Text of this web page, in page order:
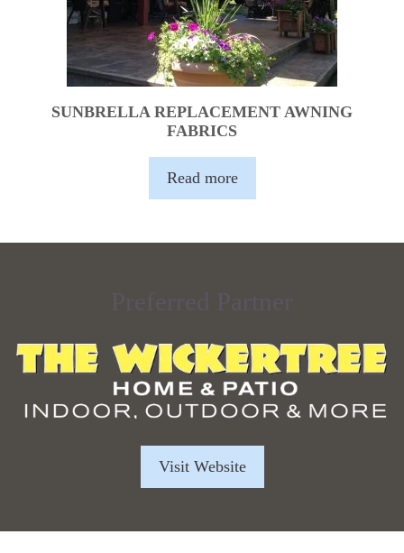
SUNBRELLA REPLACEMENT AWNING
FABRICS
Read more
Preferred Partner
Visit Website